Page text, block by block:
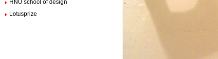
HNU school of design
Lotusprize